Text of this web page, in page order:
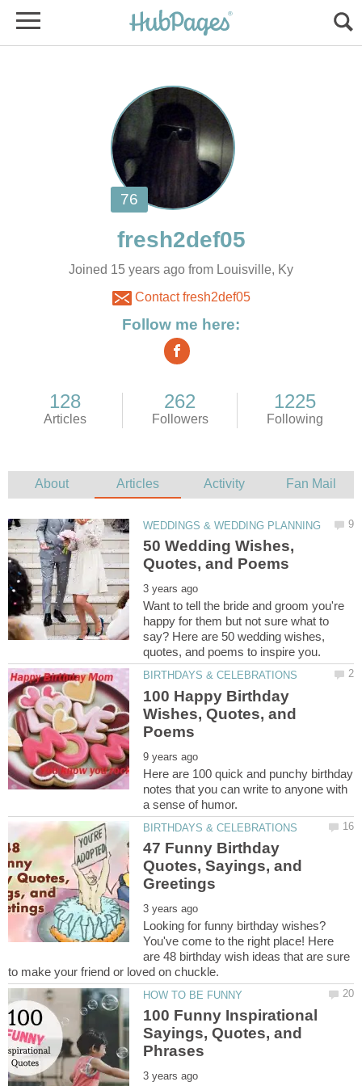
Joined 15 years ago from Louisville, Ky
Contact fresh2def05
50 Wedding Wishes,
Want to tell the bride and groom you're
happy for them but not sure what to
say? Here are 50 wedding wishes,
100 Happy Birthday
Wishes, Quotes, and
Here are 100 quick and punchy birthday
notes that you can write to anyone with
47 Funny Birthday
Quotes, Sayings, and
Looking for funny birthday wishes?
You've come to the right place! Here
are 48 birthday wish ideas that are sure
100 Funny Inspirational
Sayings, Quotes, and